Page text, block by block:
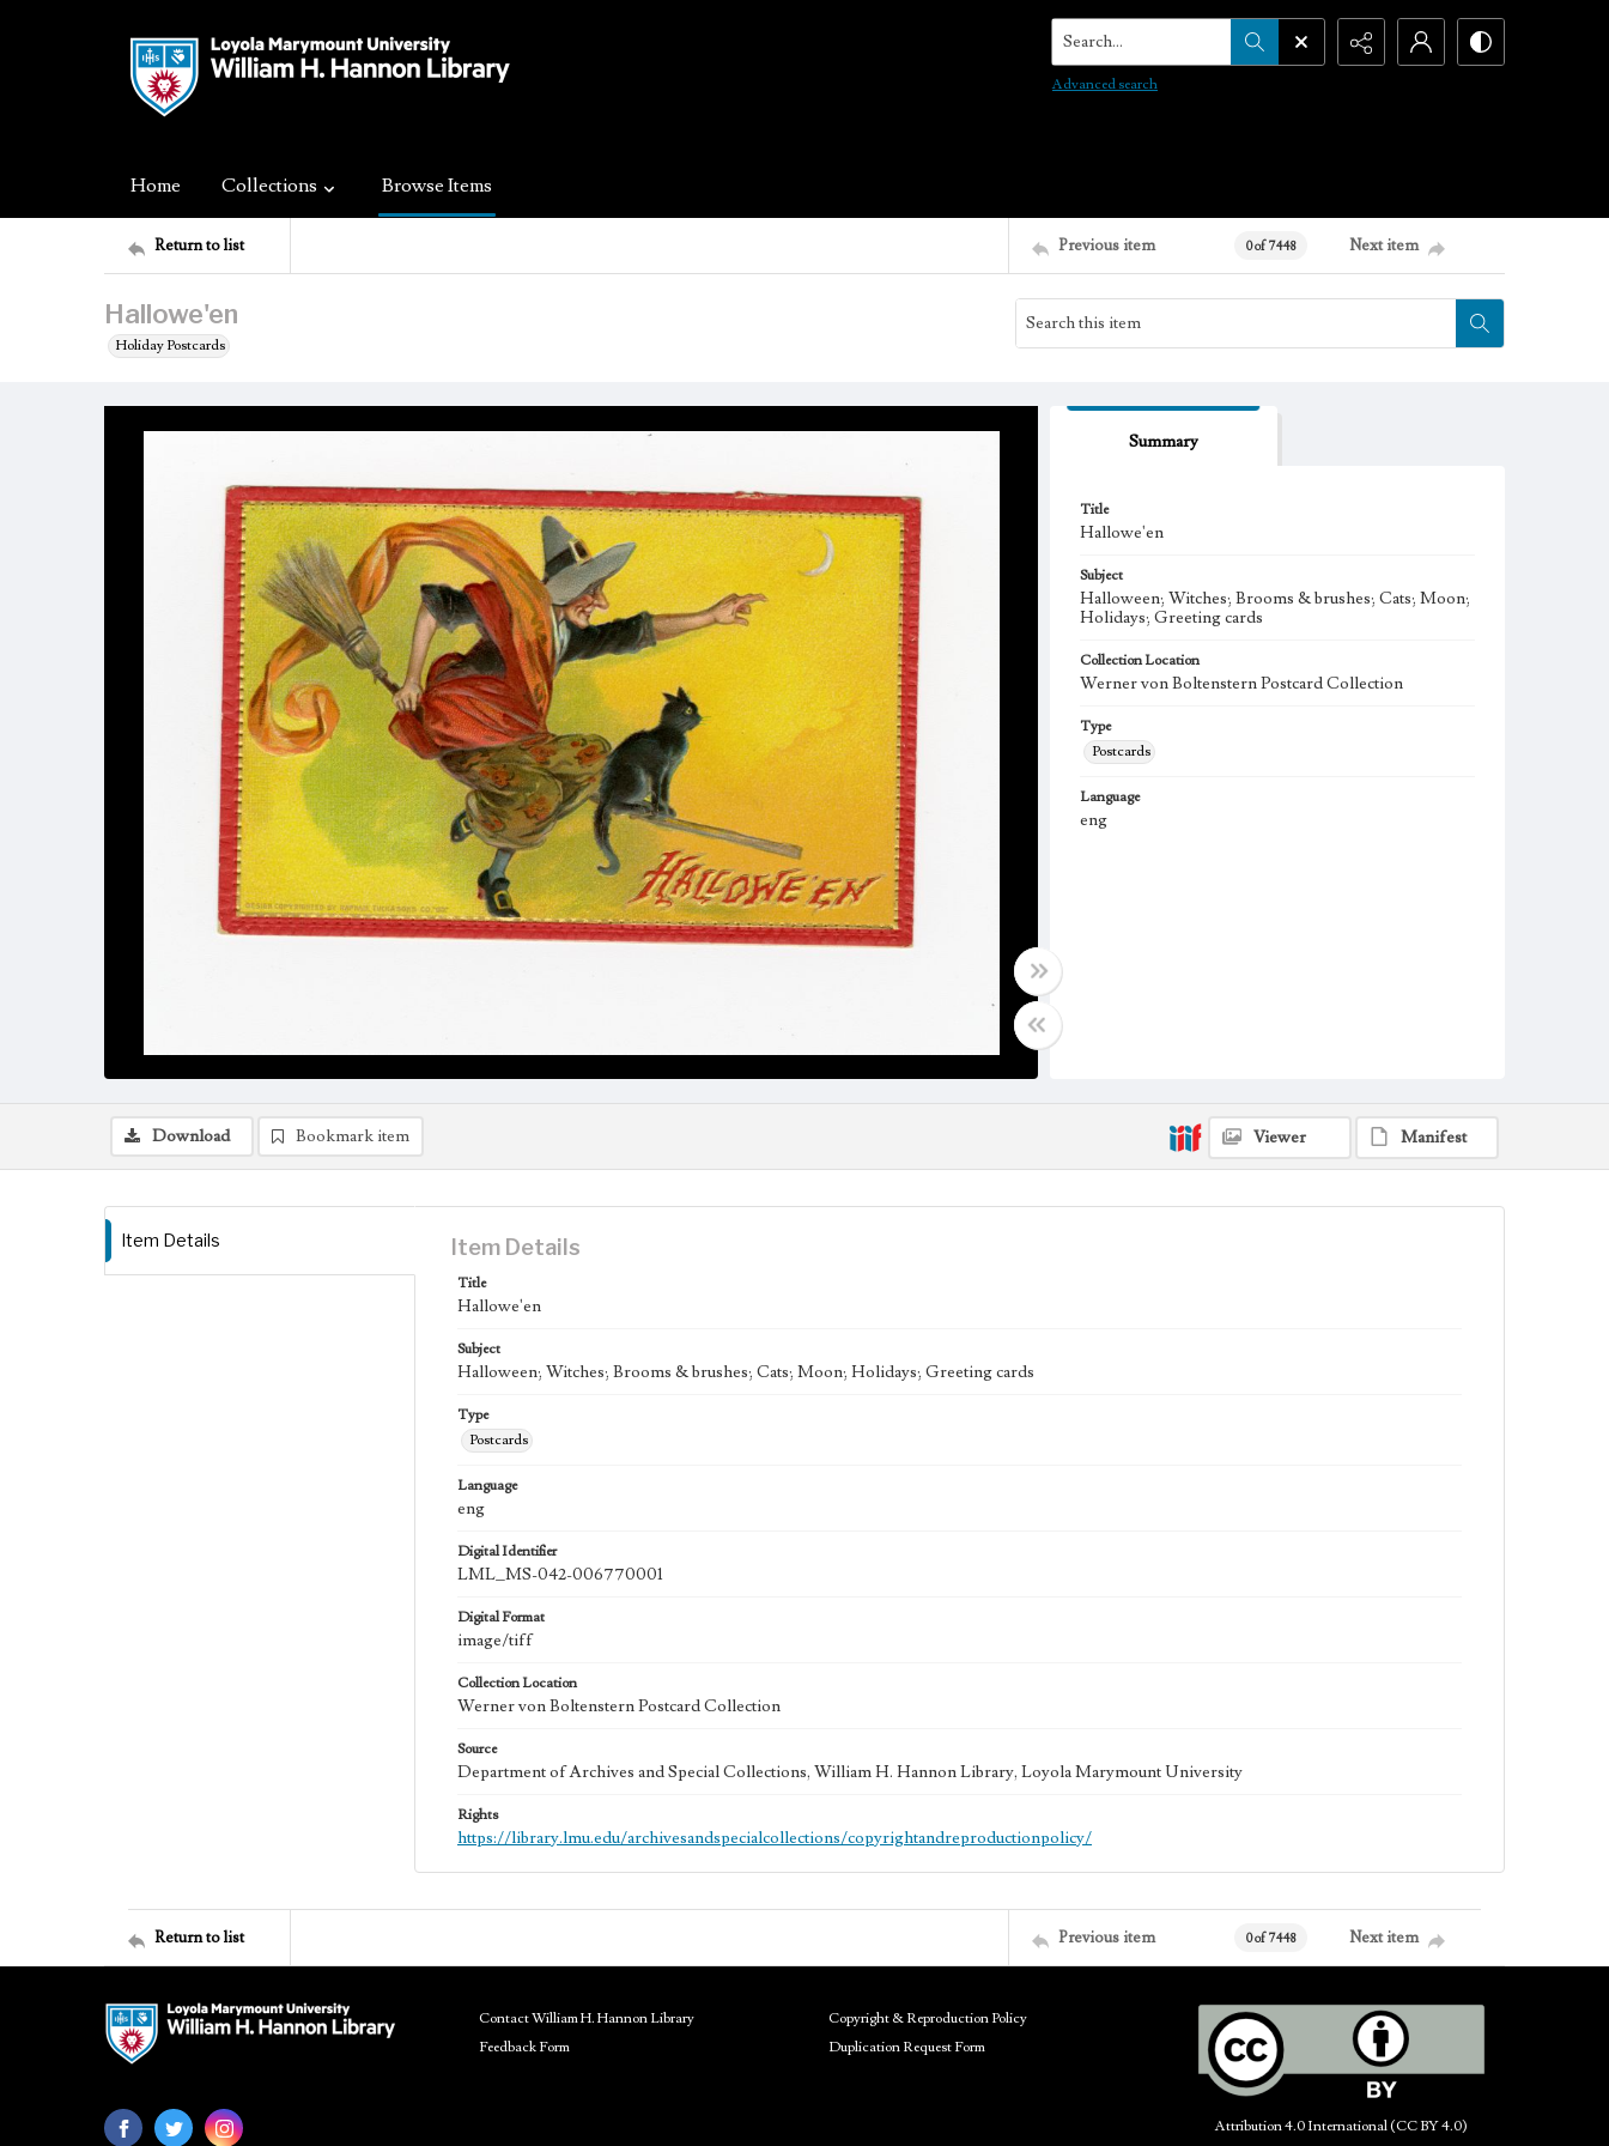
Search...
Advanced search
Home Collections Browse Items
Return to list Previous item 0 of 7448 Next item
Hallowe'en
Holiday Postcards
Summary
Title
Hallowe'en
Subject
Halloween; Witches; Brooms & brushes; Cats; Moon;
Holidays; Greeting cards
Collection Location
Werner von Boltenstern Postcard Collection
Type
Postcards
Language
eng
Download Bookmark item Viewer Manifest
Item Details Item Details
Title
Hallowe'en
Subject
Halloween; Witches; Brooms & brushes; Cats; Moon; Holidays; Greeting cards
Type
Postcards
Language
eng
Digital Identifier
LML_MS-042-006770001
Digital Format
image/tiff
Collection Location
Werner von Boltenstern Postcard Collection
Source
Department of Archives and Special Collections, William H. Hannon Library, Loyola Marymount University
Rights
https://library.lmu.edu/archivesandspecialcollections/copyrightandreproductionpolicy/
Return to list Previous item 0 of 7448 Next item
Contact William H. Hannon Library
Feedback Form
Copyright & Reproduction Policy
Duplication Request Form
Attribution 4.0 International (CC BY 4.0)